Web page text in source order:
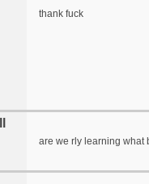
thank fuck
are we rly learning what